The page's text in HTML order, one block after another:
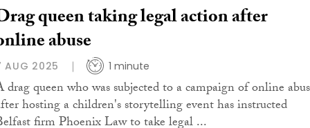
queen taking legal action after
abuse
AUG 2025 1 minute
drag queen who was subjected to a campaign of online
hosting a children's storytelling event has instructed
firm Phoenix Law to take legal ...